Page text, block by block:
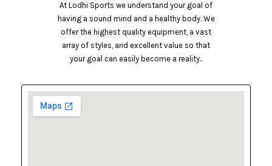
At Lodhi Sports we understand your goal of
having a sound mind and a healthy body. We
offer the highest quality equipment, a vast
array of styles, and excellent value so that
your goal can easily become a reality..